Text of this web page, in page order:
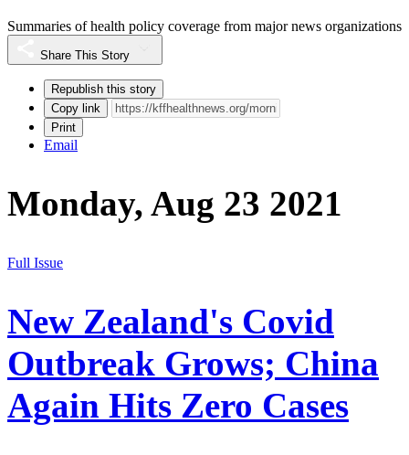
Summaries of health policy coverage from major news organizations
Share This Story
Republish this story
Copy link
Print
Email
Monday, Aug 23 2021
Full Issue
New Zealand's Covid
Outbreak Grows; China
Again Hits Zero Cases